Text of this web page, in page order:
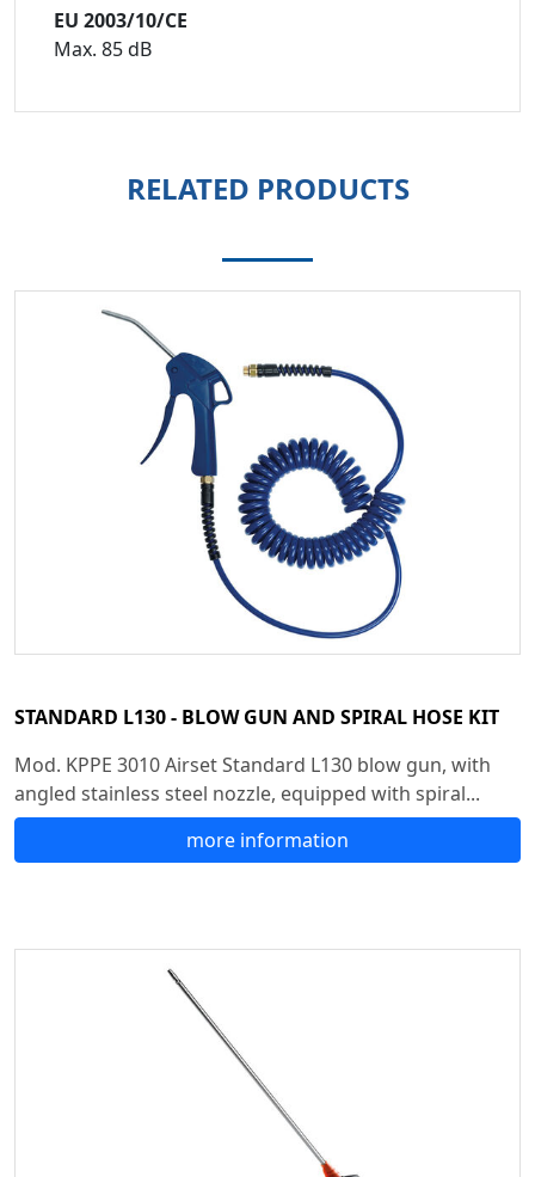
EU 2003/10/CE
Max. 85 dB
RELATED PRODUCTS
STANDARD L130 - BLOW GUN AND SPIRAL HOSE KIT
Mod. KPPE 3010 Airset Standard L130 blow gun, with
angled stainless steel nozzle, equipped with spiral...
more information